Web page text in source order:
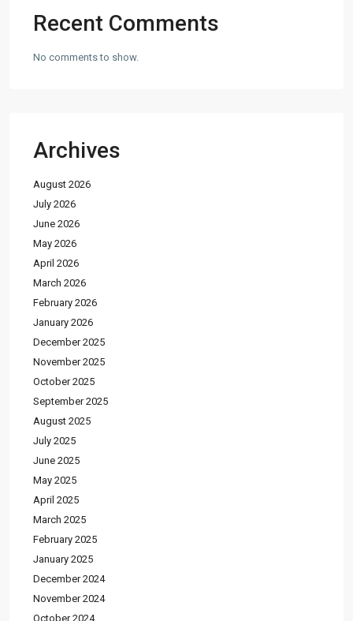
Recent Comments
No comments to show.
Archives
August 2026
July 2026
June 2026
May 2026
April 2026
March 2026
February 2026
January 2026
December 2025
November 2025
October 2025
September 2025
August 2025
July 2025
June 2025
May 2025
April 2025
March 2025
February 2025
January 2025
December 2024
November 2024
October 2024